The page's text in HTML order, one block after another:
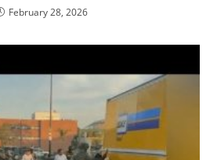
February 28, 2026